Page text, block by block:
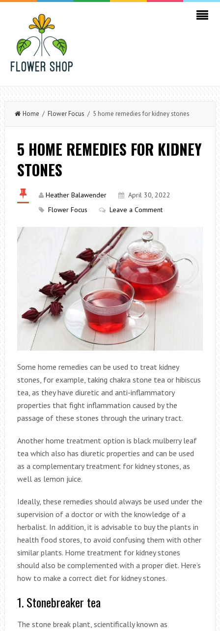
Home / Flower Focus / 5 home remedies for kidney stones
5 HOME REMEDIES FOR KIDNEY
STONES
Heather Balawender
April 30, 2022
Flower Focus
Leave a Comment
Some home remedies can be used to treat kidney
stones, for example, taking chakra stone tea or hibiscus
tea, as they have diuretic and anti-inflammatory
properties that fight inflammation caused by the
passage of these stones through the urinary tract.
Another home treatment option is black mulberry leaf
tea which also has diuretic properties and can be used
as a complementary treatment for kidney stones, as
well as lemon juice.
Ideally, these remedies should always be used under the
supervision of a doctor or with the knowledge of a
herbalist. In addition, it is advisable to buy the plants in
health food stores, to avoid confusing them with other
similar plants. Home treatment for kidney stones
should also be complemented with a proper diet. Here’s
how to make a correct diet for kidney stones.
1. Stonebreaker tea
The stone break plant, scientifically known as